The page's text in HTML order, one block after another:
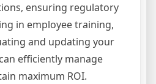
ensuring regulatory
in employee training,
and updating your
efficiently manage
maximum ROI.